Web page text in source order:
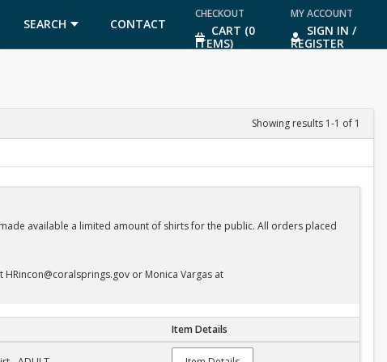
SEARCH CONTACT
CHECKOUT
CART (0
ITEMS)
MY ACCOUNT
SIGN IN /
REGISTER
Showing results 1-1 of 1
available a limited amount of shirts for the public. All orders placed
or Monica Vargas at
Item Details